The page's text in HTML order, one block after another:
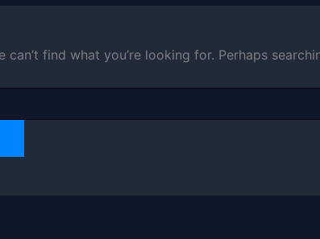
can’t find what you’re looking for. Perhaps